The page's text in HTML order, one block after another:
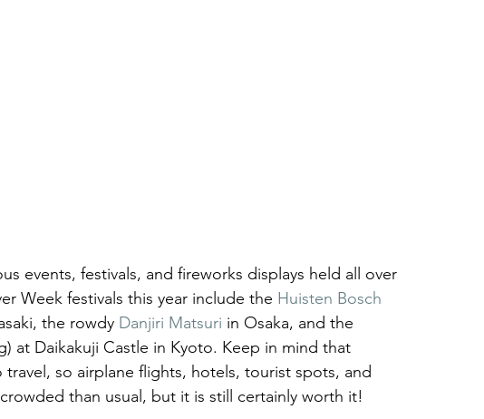
events, festivals, and fireworks displays held all over
Week festivals this year include the Huisten Bosch
the rowdy Danjiri Matsuri in Osaka, and the
at Daikakuji Castle in Kyoto. Keep in mind that
so airplane flights, hotels, tourist spots, and
than usual, but it is still certainly worth it!